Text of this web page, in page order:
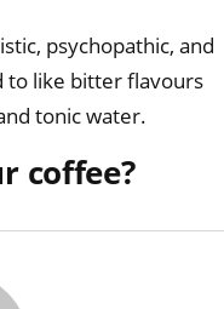
psychopathic, and
to like bitter flavours
tonic water.
coffee?